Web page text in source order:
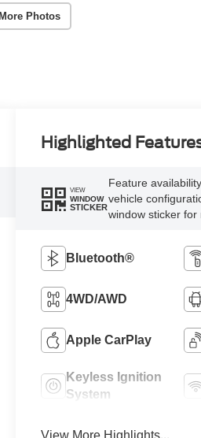
Photos
Highlighted
VIEW
WINDOW
STICKER
Feature
vehicle
window sticker for
Bluetooth®
4WD/AWD
Apple CarPlay
Keyless Ignition
System